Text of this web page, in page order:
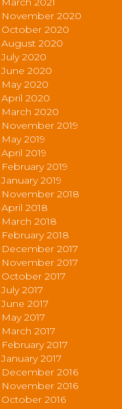
November 2020
October 2020
August 2020
July 2020
June 2020
May 2020
April 2020
March 2020
November 2019
May 2019
April 2019
February 2019
January 2019
November 2018
April 2018
March 2018
February 2018
December 2017
November 2017
October 2017
July 2017
June 2017
May 2017
March 2017
February 2017
January 2017
December 2016
November 2016
October 2016